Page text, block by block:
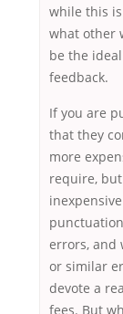
while this
what other
be the
feedback.
If you are
that they
more
require,
punctuation
errors, and
or similar
devote a
fees. But